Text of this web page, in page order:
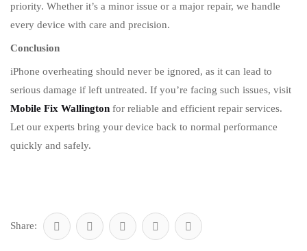
priority. Whether it’s a minor issue or a major repair, we handle
every device with care and precision.
Conclusion
iPhone overheating should never be ignored, as it can lead to
serious damage if left untreated. If you’re facing such issues, visit
Mobile Fix Wallington for reliable and efficient repair services.
Let our experts bring your device back to normal performance
quickly and safely.
Share: